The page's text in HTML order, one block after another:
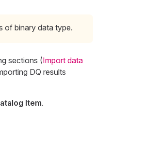
of binary data type.
sections (Import data
DQ results
Item.